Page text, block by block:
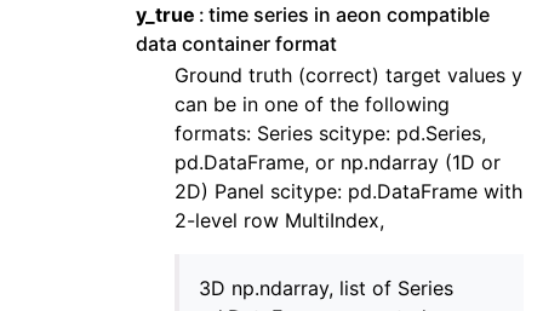
y_true
time series in aeon compatible
data container format
Ground truth (correct) target values y
can be in one of the following
formats: Series scitype: pd.Series,
pd.DataFrame, or np.ndarray (1D or
2D) Panel scitype: pd.DataFrame with
2-level row MultiIndex,
3D np.ndarray, list of Series